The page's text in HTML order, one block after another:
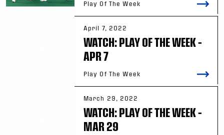
Play Of The Week
April 7, 2022
WATCH: PLAY OF THE WEEK –
APR 7
Play Of The Week
March 29, 2022
WATCH: PLAY OF THE WEEK –
MAR 29